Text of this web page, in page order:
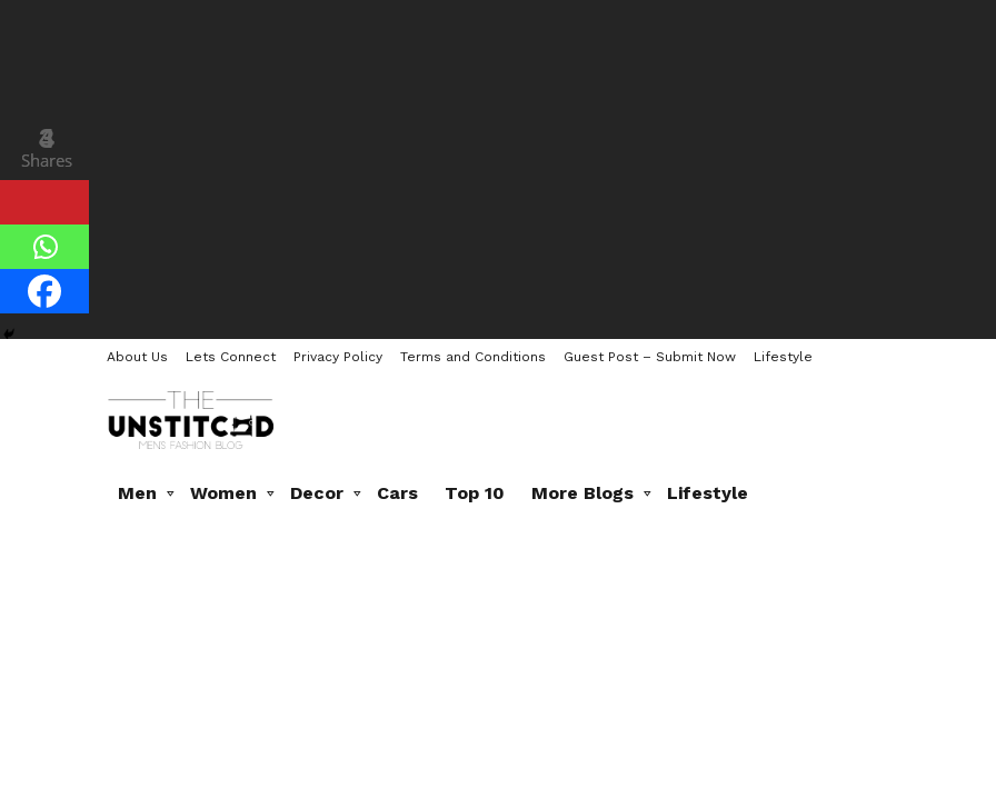
About Us Lets Connect Privacy Policy Terms and Conditions Guest Post – Submit Now Lifestyle
Men Women Decor Cars Top 10 More Blogs Lifestyle
3
Shares
4
Shares